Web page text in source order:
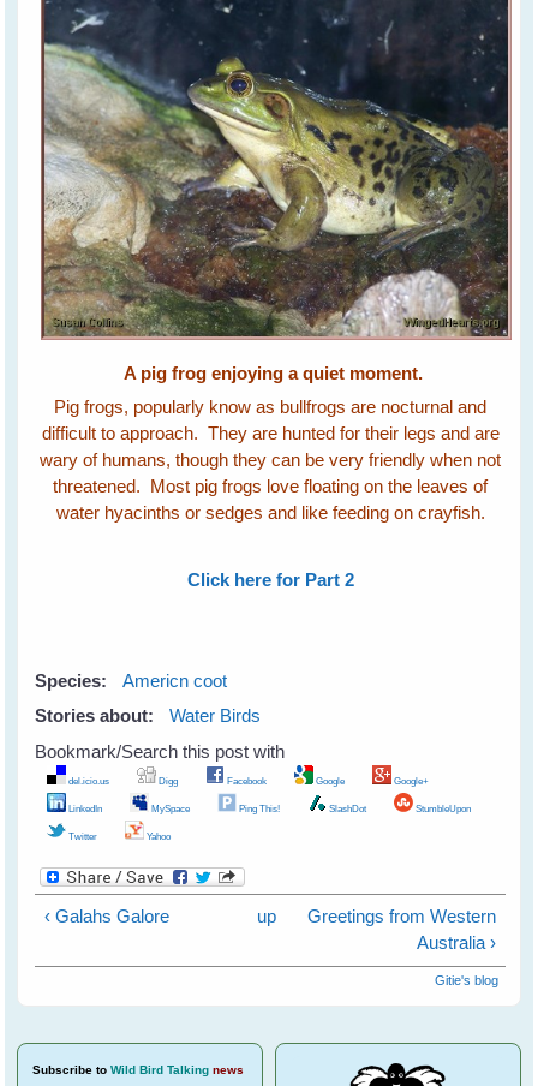
A pig frog enjoying a quiet moment.
Pig frogs, popularly know as bullfrogs are nocturnal and
difficult to approach. They are hunted for their legs and are
wary of humans, though they can be very friendly when not
threatened. Most pig frogs love floating on the leaves of
water hyacinths or sedges and like feeding on crayfish.
Click here for Part 2
Species:
Americn coot
Stories about:
Water Birds
Bookmark/Search this post with
del.icio.us Digg Facebook Google Google+
LinkedIn MySpace Ping This! SlashDot StumbleUpon
Twitter Yahoo
‹ Galahs Galore up
Greetings from Western
Australia ›
Gitie's blog
Subscribe to Wild Bird Talking news